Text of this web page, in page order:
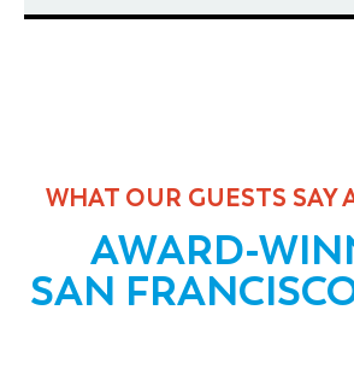
WHAT OUR GUESTS SAY
AWARD-
SAN